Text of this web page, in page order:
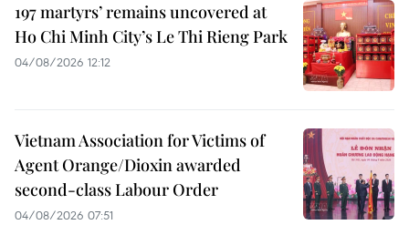
197 martyrs’ remains uncovered at
Ho Chi Minh City’s Le Thi Rieng Park
04/08/2026 12:12
Vietnam Association for Victims of
Agent Orange/Dioxin awarded
second-class Labour Order
04/08/2026 07:51